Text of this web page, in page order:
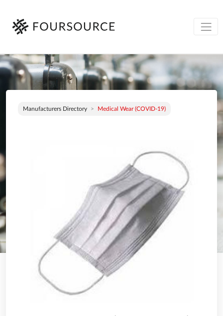
Manufacturers Directory Medical Wear (COVID-19)